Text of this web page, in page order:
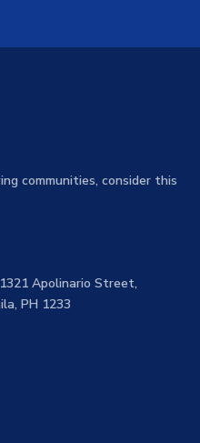
communities, consider this
Apolinario Street,
PH 1233